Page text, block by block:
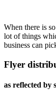
When there is
lot of things
business can
Flyer
as reflected by